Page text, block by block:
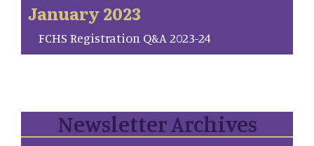
January 2023
FCHS Registration Q&A 2023-24
Newsletter Archives